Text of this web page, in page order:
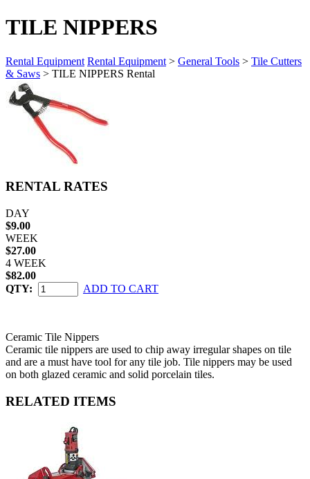
TILE NIPPERS
Rental Equipment Rental Equipment > General Tools > Tile Cutters
& Saws > TILE NIPPERS Rental
RENTAL RATES
DAY
$9.00
WEEK
$27.00
4 WEEK
$82.00
QTY:
ADD TO CART
Ceramic Tile Nippers
Ceramic tile nippers are used to chip away irregular shapes on tile
and are a must have tool for any tile job. Tile nippers may be used
on both glazed ceramic and solid porcelain tiles.
RELATED ITEMS